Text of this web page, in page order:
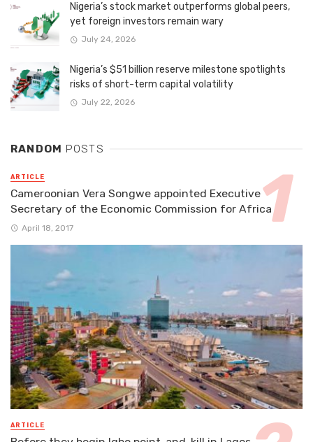
Nigeria’s stock market outperforms global peers,
yet foreign investors remain wary
July 24, 2026
Nigeria’s $51 billion reserve milestone spotlights
risks of short-term capital volatility
July 22, 2026
RANDOM POSTS
ARTICLE
Cameroonian Vera Songwe appointed Executive
Secretary of the Economic Commission for Africa
April 18, 2017
ARTICLE